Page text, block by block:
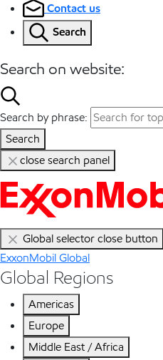
Contact us
Search
Search on website:
Search by phrase:
Search
close search panel
Global selector close button
ExxonMobil Global
Global Regions
Americas
Europe
Middle East / Africa